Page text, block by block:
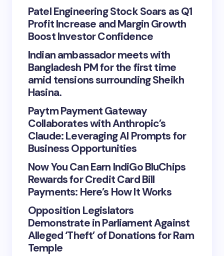
Patel Engineering Stock Soars as Q1
Profit Increase and Margin Growth
Boost Investor Confidence
Indian ambassador meets with
Bangladesh PM for the first time
amid tensions surrounding Sheikh
Hasina.
Paytm Payment Gateway
Collaborates with Anthropic’s
Claude: Leveraging AI Prompts for
Business Opportunities
Now You Can Earn IndiGo BluChips
Rewards for Credit Card Bill
Payments: Here’s How It Works
Opposition Legislators
Demonstrate in Parliament Against
Alleged ‘Theft’ of Donations for Ram
Temple